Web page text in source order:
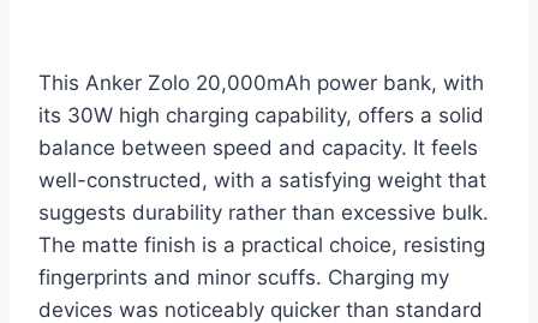
This Anker Zolo 20,000mAh power bank, with
its 30W high charging capability, offers a solid
balance between speed and capacity. It feels
well-constructed, with a satisfying weight that
suggests durability rather than excessive bulk.
The matte finish is a practical choice, resisting
fingerprints and minor scuffs. Charging my
devices was noticeably quicker than standard